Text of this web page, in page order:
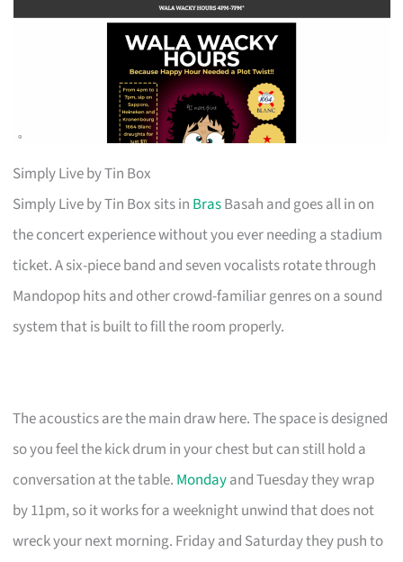
Simply Live by Tin Box
Simply Live by Tin Box sits in BrasBasah and goes all in on
the concert experience without you ever needing a stadium
ticket. A six-piece band and seven vocalists rotate through
Mandopop hits and other crowd-familiar genres on a sound
system that is built to fill the room properly.
The acoustics are the main draw here. The space is designed
so you feel the kick drum in your chest but can still hold a
conversation at the table. Mondayand Tuesday they wrap
by 11pm, so it works for a weeknight unwind that does not
wreck your next morning. Friday and Saturday they push to